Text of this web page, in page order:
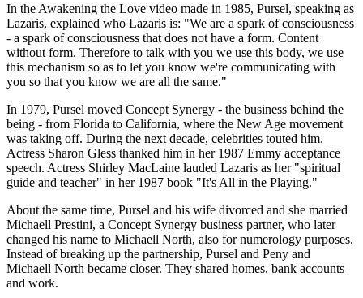
In the Awakening the Love video made in 1985, Pursel, speaking as
Lazaris, explained who Lazaris is: "We are a spark of consciousness
- a spark of consciousness that does not have a form. Content
without form. Therefore to talk with you we use this body, we use
this mechanism so as to let you know we're communicating with
you so that you know we are all the same."
In 1979, Pursel moved Concept Synergy - the business behind the
being - from Florida to California, where the New Age movement
was taking off. During the next decade, celebrities touted him.
Actress Sharon Gless thanked him in her 1987 Emmy acceptance
speech. Actress Shirley MacLaine lauded Lazaris as her "spiritual
guide and teacher" in her 1987 book "It's All in the Playing."
About the same time, Pursel and his wife divorced and she married
Michaell Prestini, a Concept Synergy business partner, who later
changed his name to Michaell North, also for numerology purposes.
Instead of breaking up the partnership, Pursel and Peny and
Michaell North became closer. They shared homes, bank accounts
and work.